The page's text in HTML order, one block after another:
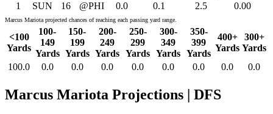
1
SUN 16 @PHI 0.0 0.1 2.5 0.00
Marcus Mariota projected chances of reaching each passing yard range.
<100
Yards
100-
149
Yards
150-
199
Yards
200-
249
Yards
250-
299
Yards
300-
349
Yards
350-
399
Yards
400+
Yards
300+
Yards
100.0
0.0 0.0 0.0 0.0 0.0 0.0 0.0 0.0
Marcus Mariota Projections | DFS